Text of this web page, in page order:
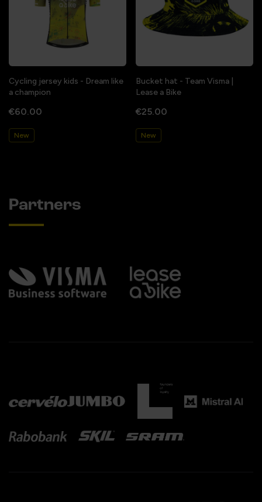
Cycling jersey kids - Dream like
a champion
€60.00
New
Bucket hat - Team Visma |
Lease a Bike
€25.00
New
Partners